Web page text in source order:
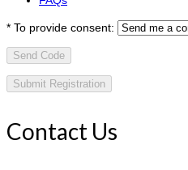
* To provide consent:
Send Code
Contact Us